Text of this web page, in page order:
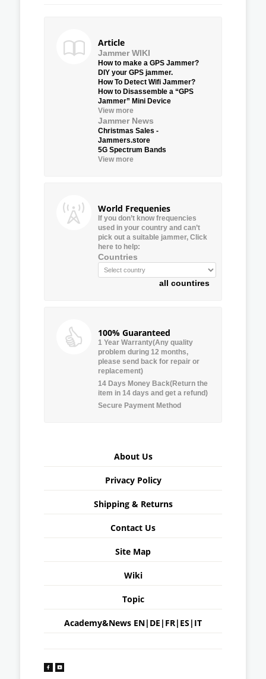
Article
Jammer WIKI
How to make a GPS Jammer?
DIY your GPS jammer.
How To Detect Wifi Jammer?
How to Disassemble a “GPS
Jammer” Mini Device
View more
Jammer News
Christmas Sales -
Jammers.store
5G Spectrum Bands
View more
World Frequenies
If you don’t know frequencies
used in your country and can’t
pick out a suitable jammer, Click
here to help:
Countries
all countires
100% Guaranteed
1 Year Warranty(Any quality
problem during 12 months,
please send back for repair or
replacement)
14 Days Money Back(Return the
item in 14 days and get a refund)
Secure Payment Method
About Us
Privacy Policy
Shipping & Returns
Contact Us
Site Map
Wiki
Topic
Academy&News EN| DE | FR| ES | IT